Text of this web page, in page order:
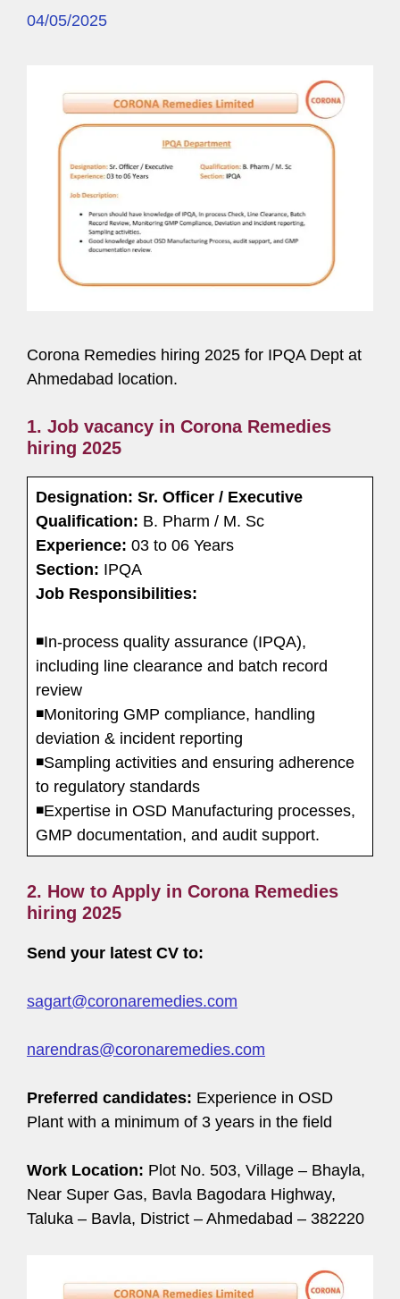
04/05/2025
Corona Remedies hiring 2025 for IPQA Dept at
Ahmedabad location.
1. Job vacancy in Corona Remedies
hiring 2025
Designation: Sr. Officer / Executive
Qualification: B. Pharm / M. Sc
Experience: 03 to 06 Years
Section: IPQA
Job Responsibilities:
◾In-process quality assurance (IPQA),
including line clearance and batch record
review
◾Monitoring GMP compliance, handling
deviation & incident reporting
◾Sampling activities and ensuring adherence
to regulatory standards
◾Expertise in OSD Manufacturing processes,
GMP documentation, and audit support.
2. How to Apply in Corona Remedies
hiring 2025
Send your latest CV to:
sagart@coronaremedies.com
narendras@coronaremedies.com
Preferred candidates: Experience in OSD
Plant with a minimum of 3 years in the field
Work Location: Plot No. 503, Village – Bhayla,
Near Super Gas, Bavla Bagodara Highway,
Taluka – Bavla, District – Ahmedabad – 382220